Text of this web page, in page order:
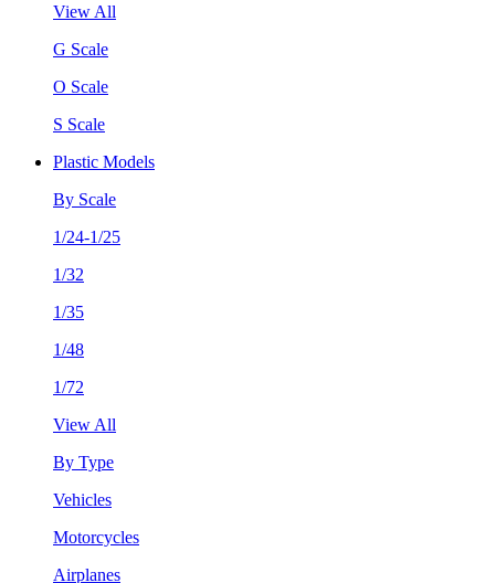
View All
G Scale
O Scale
S Scale
Plastic Models
By Scale
1/24-1/25
1/32
1/35
1/48
1/72
View All
By Type
Vehicles
Motorcycles
Airplanes